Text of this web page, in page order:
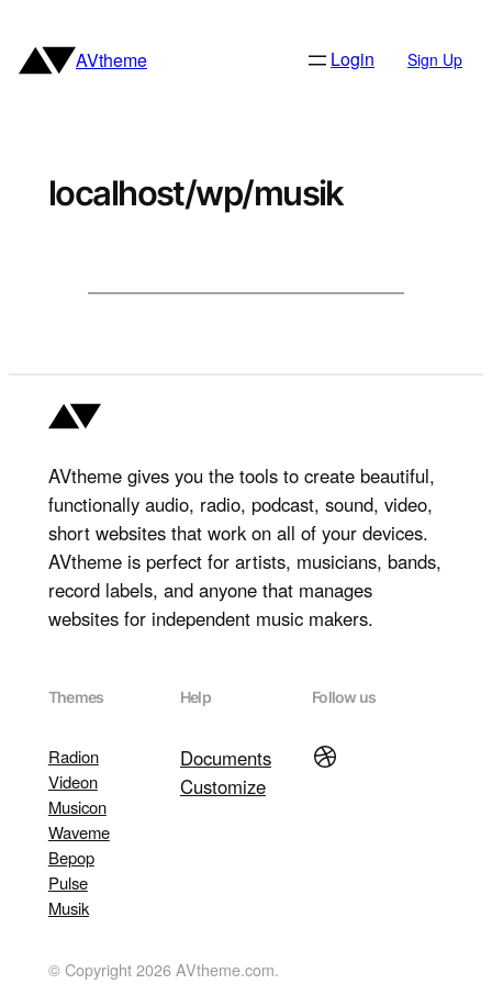
content
AVtheme Login Sign Up
localhost/wp/musik
AVtheme gives you the tools to create beautiful,
functionally audio, radio, podcast, sound, video,
short websites that work on all of your devices.
AVtheme is perfect for artists, musicians, bands,
record labels, and anyone that manages
websites for independent music makers.
Themes
Radion
Videon
Musicon
Waveme
Bepop
Pulse
Musik
Help
Documents
Customize
Follow us
Dribbble
© Copyright 2026 AVtheme.com.